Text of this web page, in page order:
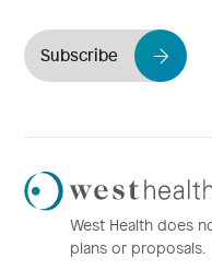
Subscribe
Westhealth
Logo
West Health does
plans or proposals.